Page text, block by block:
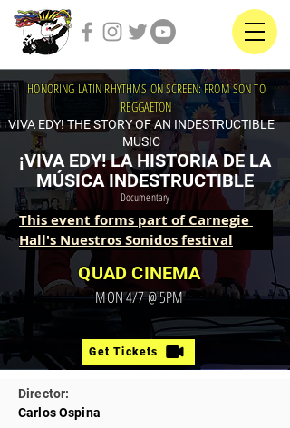
HONORING LATIN RHYTHMS ON SCREEN: FROM SON TO
REGGAETON
VIVA EDY! THE STORY OF AN INDESTRUCTIBLE
MUSIC
¡VIVA EDY! LA HISTORIA DE LA
MÚSICA INDESTRUCTIBLE
Documentary
This event forms part of Carnegie
Hall's Nuestros Sonidos festival
QUAD CINEMA
MON 4/7 @ 5PM
Get Tickets
Director:
Carlos Ospina